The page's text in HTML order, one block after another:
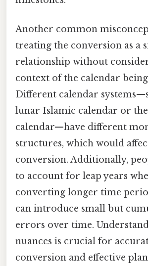
Another common
treating the conversion as a
relationship without
context of the calendar being
Different calendar
lunar Islamic calendar or
calendar—have different
structures, which would
conversion. Additionally,
to account for leap years
converting longer time
can introduce small but
errors over time.
nuances is crucial for
conversion and effective